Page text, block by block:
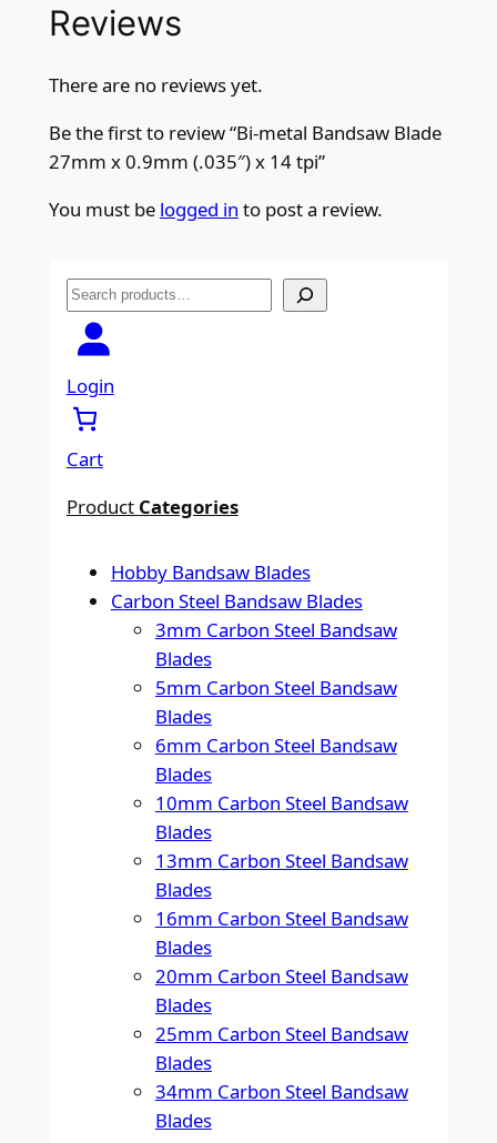
Reviews
There are no reviews yet.
Be the first to review “Bi-metal Bandsaw Blade
27mm x 0.9mm (.035″) x 14 tpi”
You must be logged in to post a review.
S
e
r
c
Login
Cart
Product Categories
Hobby Bandsaw Blades
Carbon Steel Bandsaw Blades
3mm Carbon Steel Bandsaw
Blades
5mm Carbon Steel Bandsaw
Blades
6mm Carbon Steel Bandsaw
Blades
10mm Carbon Steel Bandsaw
Blades
13mm Carbon Steel Bandsaw
Blades
16mm Carbon Steel Bandsaw
Blades
20mm Carbon Steel Bandsaw
Blades
25mm Carbon Steel Bandsaw
Blades
34mm Carbon Steel Bandsaw
Blades